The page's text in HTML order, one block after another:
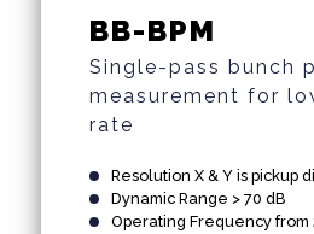
BB-BPM
Single-pass bunch
measurement for
rate
Resolution X & Y is pickup
Dynamic Range > 70 dB
Operating Frequency from